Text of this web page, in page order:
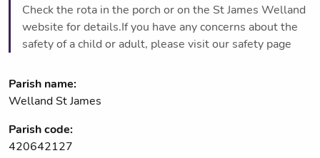
Check the rota in the porch or on the St James Welland
website for details.If you have any concerns about the
safety of a child or adult, please visit our safety page
Parish name:
Welland St James
Parish code:
420642127